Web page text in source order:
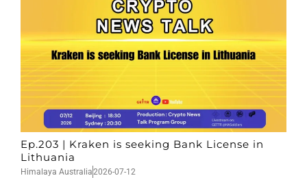
Ep.203 | Kraken is seeking Bank License in
Lithuania
Himalaya Australia2026-07-12